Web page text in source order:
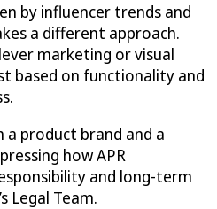
by influencer trends and
a different approach.
marketing or visual
based on functionality and
a product brand and a
how APR
and long-term
Legal Team.